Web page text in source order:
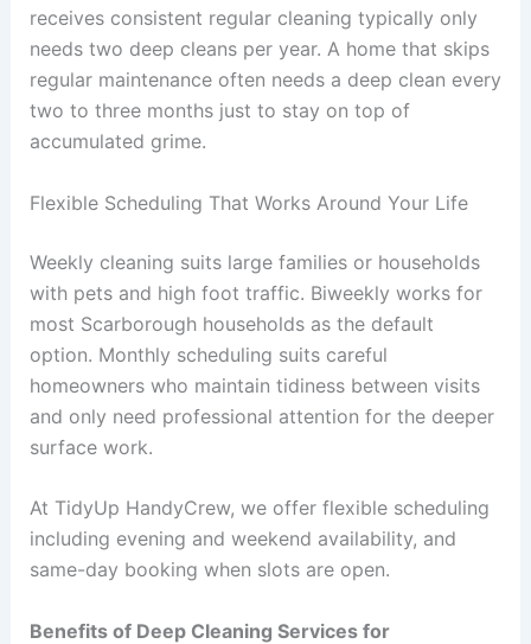
receives consistent regular cleaning typically only
needs two deep cleans per year. A home that skips
regular maintenance often needs a deep clean every
two to three months just to stay on top of
accumulated grime.
Flexible Scheduling That Works Around Your Life
Weekly cleaning suits large families or households
with pets and high foot traffic. Biweekly works for
most Scarborough households as the default
option. Monthly scheduling suits careful
homeowners who maintain tidiness between visits
and only need professional attention for the deeper
surface work.
At TidyUp HandyCrew, we offer flexible scheduling
including evening and weekend availability, and
same-day booking when slots are open.
Benefits of Deep Cleaning Services for